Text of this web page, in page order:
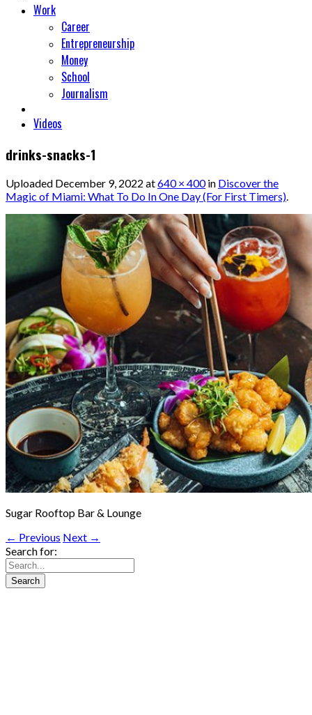
Work
Career
Entrepreneurship
Money
School
Journalism
Videos
drinks-snacks-1
Uploaded December 9, 2022 at640 × 400in Discover the
Magic of Miami: What To Do In One Day (For First Timers).
Sugar Rooftop Bar & Lounge
← Previous Next →
Search for: